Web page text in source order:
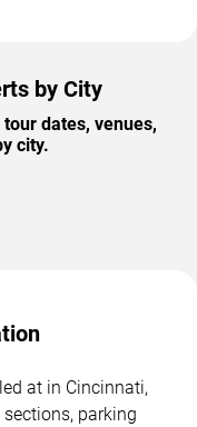
by City
dates, venues,
city.
at in Cincinnati,
parking